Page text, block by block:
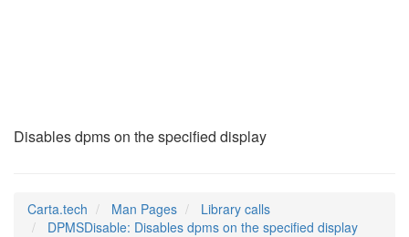
Disables dpms on the specified display
Carta.tech Man Pages
Library calls
DPMSDisable: Disables dpms on the specified display